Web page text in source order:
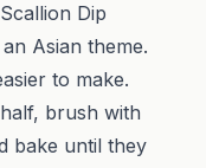
Dip
Asian theme.
to make.
brush with
bake until they